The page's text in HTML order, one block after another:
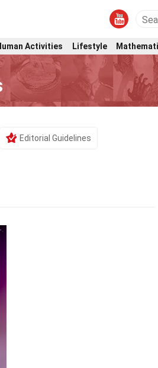
Activities Lifestyle
Editorial Guidelines